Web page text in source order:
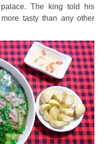
The king told his
tasty than any other